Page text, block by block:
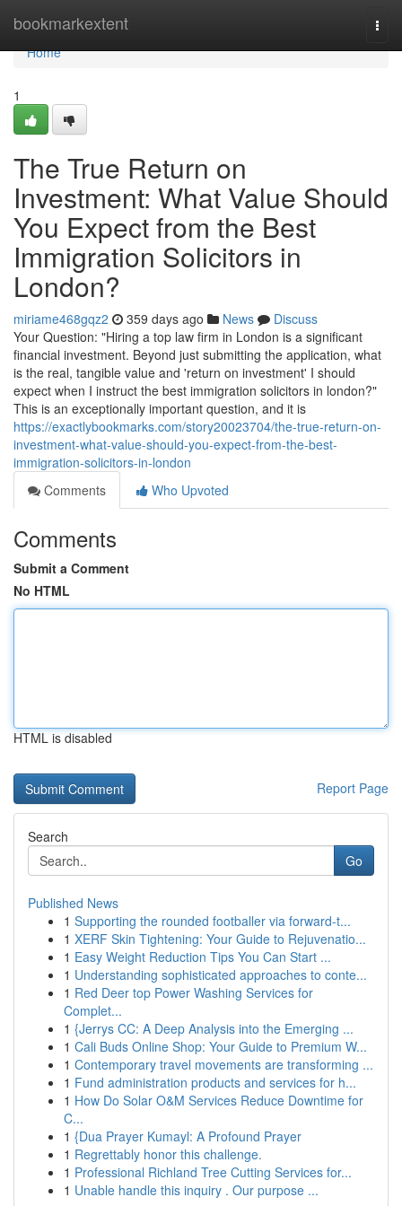
bookmarkextent
Home
Home
1
The True Return on
Investment: What Value Should
You Expect from the Best
Immigration Solicitors in
London?
miriame468gqz2 359 days ago News
Discuss
Your Question: "Hiring a top law firm in London is a significant
financial investment. Beyond just submitting the application, what
is the real, tangible value and 'return on investment' I should
expect when I instruct the best immigration solicitors in london?"
This is an exceptionally important question, and it is
https://exactlybookmarks.com/story20023704/the-true-return-on-
investment-what-value-should-you-expect-from-the-best-
immigration-solicitors-in-london
Comments
Who Upvoted
Comments
Submit a Comment
No HTML
HTML is disabled
Report Page
Search
Go
Published News
1 Supporting the rounded footballer via forward-t...
1 XERF Skin Tightening: Your Guide to Rejuvenatio...
1 Easy Weight Reduction Tips You Can Start ...
1 Understanding sophisticated approaches to conte...
1 Red Deer top Power Washing Services for
Complet...
1 {Jerrys CC: A Deep Analysis into the Emerging ...
1 Cali Buds Online Shop: Your Guide to Premium W...
1 Contemporary travel movements are transforming ...
1 Fund administration products and services for h...
1 How Do Solar O&M Services Reduce Downtime for
C...
1 {Dua Prayer Kumayl: A Profound Prayer
1 Regrettably honor this challenge.
1 Professional Richland Tree Cutting Services for...
1 Unable handle this inquiry . Our purpose ...